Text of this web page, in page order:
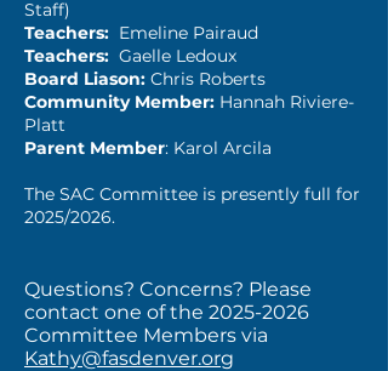
Staff)
Teachers: Emeline Pairaud
Teachers: Gaelle Ledoux
Board Liason: Chris Roberts
Community Member: Hannah Riviere-
Platt
Parent Member: Karol Arcila
The SAC Committee is presently full for
2025/2026.
Questions? Concerns? Please
contact one of the 2025-2026
Committee Members via
Kathy@fasdenver.org